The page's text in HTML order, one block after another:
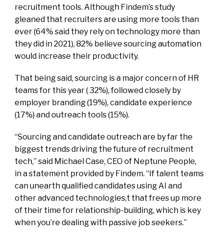
recruitment tools. Although Findem’s study
gleaned that recruiters are using more tools than
ever (64% said they rely on technology more than
they did in 2021), 82% believe sourcing automation
would increase their productivity.
That being said, sourcing is a major concern of HR
teams for this year ( 32%), followed closely by
employer branding (19%), candidate experience
(17%) and outreach tools (15%).
“Sourcing and candidate outreach are by far the
biggest trends driving the future of recruitment
tech,” said Michael Case, CEO of Neptune People,
in a statement provided by Findem. “If talent teams
can unearth qualified candidates using AI and
other advanced technologies,t that frees up more
of their time for relationship-building, which is key
when you’re dealing with passive job seekers.”